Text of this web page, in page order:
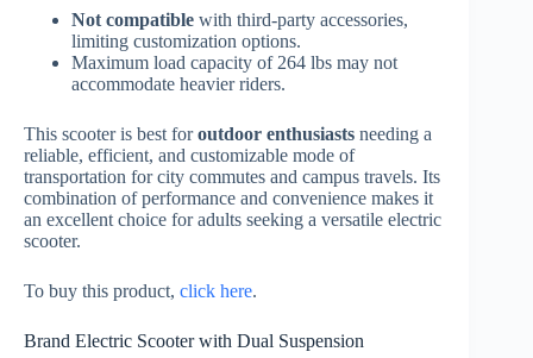
Not compatible with third-party accessories,
limiting customization options.
Maximum load capacity of 264 lbs may not
accommodate heavier riders.
This scooter is best foroutdoor enthusiasts needing a
reliable, efficient, and customizable mode of
transportation for city commutes and campus travels. Its
combination of performance and convenience makes it
an excellent choice for adults seeking a versatile electric
scooter.
To buy this product, click here.
Brand Electric Scooter with Dual Suspension